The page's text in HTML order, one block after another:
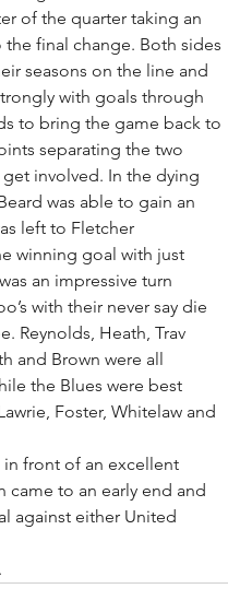
of the quarter taking an
final change. Both sides
seasons on the line and
with goals through
to bring the game back to
separating the two
involved. In the dying
was able to gain an
left to Fletcher
winning goal with just
an impressive turn
with their never say die
Reynolds, Heath, Trav
and Brown were all
the Blues were best
Foster, Whitelaw and
in front of an excellent
came to an early end and
against either United